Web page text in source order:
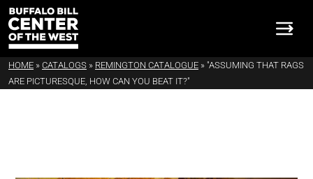
HOME » CATALOGS » REMINGTON CATALOGUE » "ASSUMING THAT RAGS
ARE PICTURESQUE, HOW CAN YOU BEAT IT?"